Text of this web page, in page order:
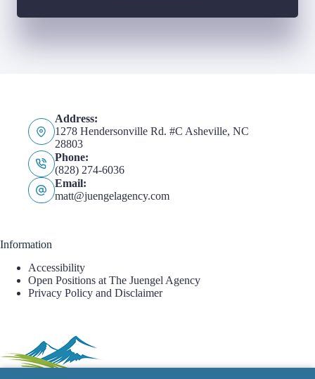
Address:
1278 Hendersonville Rd. #C Asheville, NC
28803
Phone:
(828) 274-6036
Email:
matt@juengelagency.com
Information
Accessibility
Open Positions at The Juengel Agency
Privacy Policy and Disclaimer